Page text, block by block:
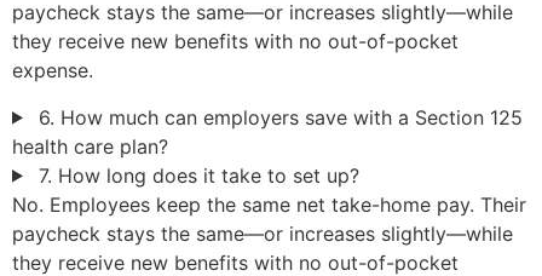
paycheck stays the same—or increases slightly—while
they receive new benefits with no out-of-pocket
expense.
6. How much can employers save with a Section 125
health care plan?
7. How long does it take to set up?
No. Employees keep the same net take-home pay. Their
paycheck stays the same—or increases slightly—while
they receive new benefits with no out-of-pocket